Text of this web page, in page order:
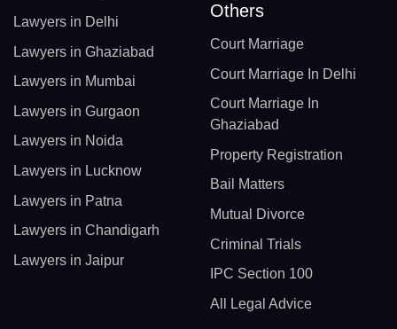
Lawyers in Delhi
Lawyers in Ghaziabad
Lawyers in Mumbai
Lawyers in Gurgaon
Lawyers in Noida
Lawyers in Lucknow
Lawyers in Patna
Lawyers in Chandigarh
Lawyers in Jaipur
Others
Court Marriage
Court Marriage In Delhi
Court Marriage In
Ghaziabad
Property Registration
Bail Matters
Mutual Divorce
Criminal Trials
IPC Section 100
All Legal Advice